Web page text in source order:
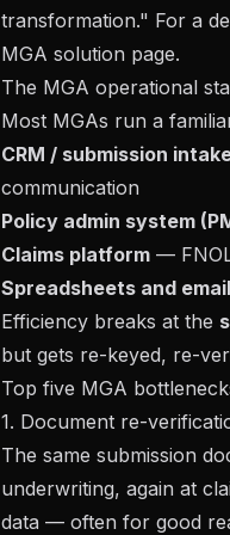
transformation." For a
MGA solution page.
The MGA operational
Most MGAs run a
CRM / submission
communication
Policy admin system
Claims platform —
Spreadsheets and email
Efficiency breaks at the
but gets re-keyed, re-
Top five MGA
1. Document re-
The same submission
underwriting, again at
data — often for good